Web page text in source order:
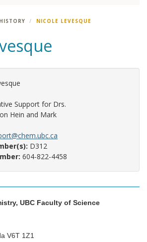
HISTORY NICOLE LEVESQUE
Support for Drs.
Hein and Mark
D312
604-822-4458
UBC Faculty of Science
V6T 1Z1